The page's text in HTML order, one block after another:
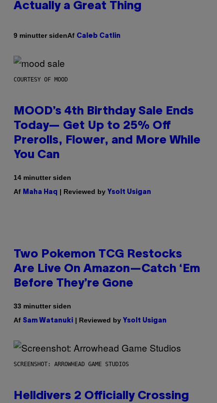
Actually a Great Thing
9 minutter sidenAf Caleb Catlin
COURTESY OF MOOD
MOOD’s 4th Birthday Sale Ends
Today— Get Up to 25% Off
Prerolls, Flower, and More While
You Can
14 minutter siden
Af Maha Haq | Reviewed by Ysolt Usigan
Two Pokemon TCG Restocks
Are Live On Amazon—Catch ‘Em
Before They’re Gone
33 minutter siden
Af Sam Watanuki | Reviewed by Ysolt Usigan
SCREENSHOT: ARROWHEAD GAME STUDIOS
Helldivers 2 Officially Crossing